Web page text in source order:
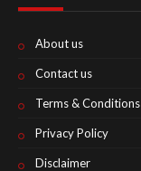
About us
Contact us
Terms & Conditions
Privacy Policy
Disclaimer